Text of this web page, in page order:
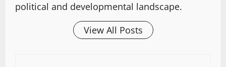
political and developmental landscape.
View All Posts